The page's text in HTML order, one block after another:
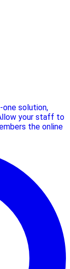
solution,
your staff to
the online